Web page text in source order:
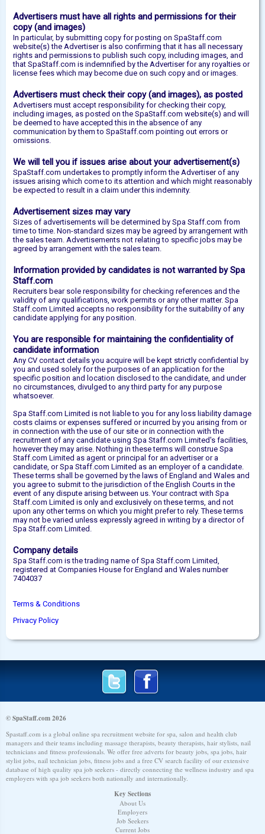
Advertisers must have all rights and permissions for their
copy (and images)
In particular, by submitting copy for posting on SpaStaff.com
website(s) the Advertiser is also confirming that it has all necessary
rights and permissions to publish such copy, including images, and
that SpaStaff.com is indemnified by the Advertiser for any royalties or
license fees which may become due on such copy and or images.
Advertisers must check their copy (and images), as posted
Advertisers must accept responsibility for checking their copy,
including images, as posted on the SpaStaff.com website(s) and will
be deemed to have accepted this in the absence of any
communication by them to SpaStaff.com pointing out errors or
omissions.
We will tell you if issues arise about your advertisement(s)
SpaStaff.com undertakes to promptly inform the Advertiser of any
issues arising which come to its attention and which might reasonably
be expected to result in a claim under this indemnity.
Advertisement sizes may vary
Sizes of advertisements will be determined by Spa Staff.com from
time to time. Non-standard sizes may be agreed by arrangement with
the sales team. Advertisements not relating to specific jobs may be
agreed by arrangement with the sales team.
Information provided by candidates is not warranted by Spa
Staff.com
Recruiters bear sole responsibility for checking references and the
validity of any qualifications, work permits or any other matter. Spa
Staff.com Limited accepts no responsibility for the suitability of any
candidate applying for any position.
You are responsible for maintaining the confidentiality of
candidate information
Any CV contact details you acquire will be kept strictly confidential by
you and used solely for the purposes of an application for the
specific position and location disclosed to the candidate, and under
no circumstances, divulged to any third party for any purpose
whatsoever.
Spa Staff.com Limited is not liable to you for any loss liability damage
costs claims or expenses suffered or incurred by you arising from or
in connection with the use of our site or in connection with the
recruitment of any candidate using Spa Staff.com Limited's facilities,
however they may arise. Nothing in these terms will construe Spa
Staff.com Limited as agent or principal for an advertiser or a
candidate, or Spa Staff.com Limited as an employer of a candidate.
These terms shall be governed by the laws of England and Wales and
you agree to submit to the jurisdiction of the English Courts in the
event of any dispute arising between us. Your contract with Spa
Staff.com Limited is only and exclusively on these terms, and not
upon any other terms on which you might prefer to rely. These terms
may not be varied unless expressly agreed in writing by a director of
Spa Staff.com Limited.
Company details
Spa Staff.com is the trading name of Spa Staff.com Limited,
registered at Companies House for England and Wales number
7404037
Terms & Conditions
Privacy Policy
© SpaStaff.com 2026
Spastaff.com is a global online spa recruitment website for spa, salon and health club
managers and their teams including massage therapists, beauty therapists, hair stylists, nail
technicians and fitness professionals. We offer free adverts for beauty jobs, spa jobs, hair
stylist jobs, nail technician jobs, fitness jobs and a free CV search facility of our extensive
database of high quality spa job seekers - directly connecting the wellness industry and spa
employers with spa job seekers both nationally and internationally.
Key Sections
About Us
Employers
Job Seekers
Current Jobs